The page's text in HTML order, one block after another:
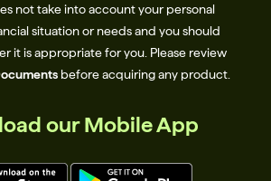
not take into account your personal
situation or needs and you should
it is appropriate for you. Please review
before acquiring any product.
our Mobile App